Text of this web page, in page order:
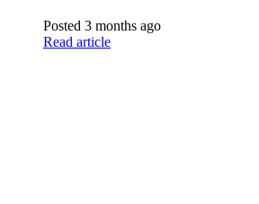
Posted 3 months ago
Read article